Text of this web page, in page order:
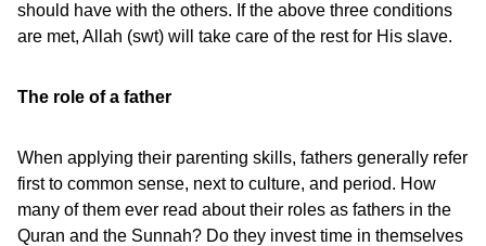
should have with the others. If the above three conditions
are met, Allah (swt) will take care of the rest for His slave.
The role of a father
When applying their parenting skills, fathers generally refer
first to common sense, next to culture, and period. How
many of them ever read about their roles as fathers in the
Quran and the Sunnah? Do they invest time in themselves